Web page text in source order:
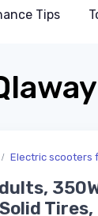
Tips
Electric scooters